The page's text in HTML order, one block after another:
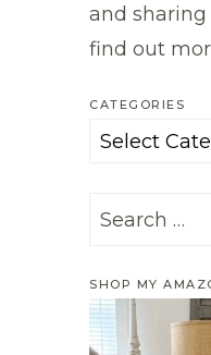
and sharing
find out
CATEGORIES
Categories
Search
SHOP MY